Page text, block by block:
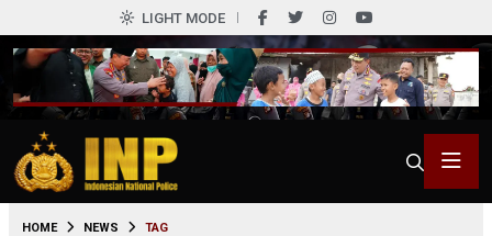
LIGHT MODE
HOME NEWS TAG